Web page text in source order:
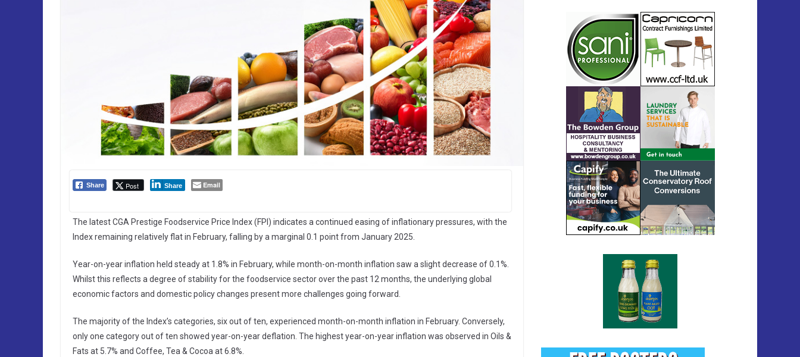
Share Post Share Email
The latest CGA Prestige Foodservice Price Index (FPI) indicates a continued easing of inflationary pressures, with the
Index remaining relatively flat in February, falling by a marginal 0.1 point from January 2025.
Year-on-year inflation held steady at 1.8% in February, while month-on-month inflation saw a slight decrease of 0.1%.
Whilst this reflects a degree of stability for the foodservice sector over the past 12 months, the underlying global
economic factors and domestic policy changes present more challenges going forward.
The majority of the Index’s categories, six out of ten, experienced month-on-month inflation in February. Conversely,
only one category out of ten showed year-on-year deflation. The highest year-on-year inflation was observed in Oils &
Fats at 5.7% and Coffee, Tea & Cocoa at 6.8%.